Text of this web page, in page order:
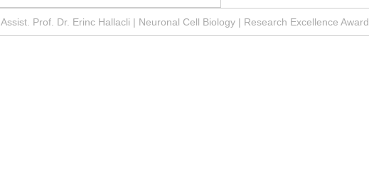
Assist. Prof. Dr. Erinc Hallacli | Neuronal Cell Biology | Research Excellence Award